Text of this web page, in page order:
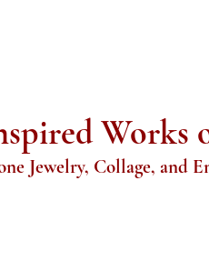
Works
Jewelry, Collage, and